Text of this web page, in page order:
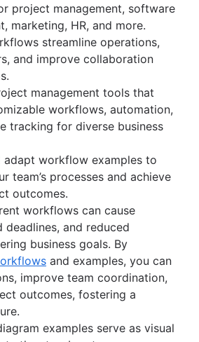
project manager
examples
Done
improvement
meetings
management tools
software
report
project management, software
marketing, HR, and more.
streamline operations,
and improve collaboration
management tools that
workflows, automation,
tracking for diverse business
adapt workflow examples to
team’s processes and achieve
outcomes.
workflows can cause
deadlines, and reduced
business goals. By
and examples, you can
improve team coordination,
outcomes, fostering a
examples serve as visual